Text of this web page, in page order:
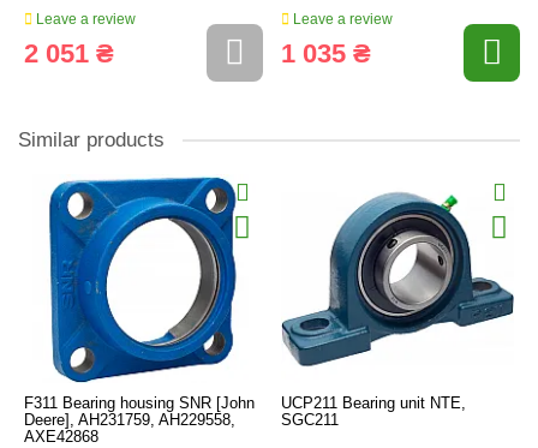
Leave a review
2 051 ₴
Leave a review
1 035 ₴
Similar products
F311 Bearing housing SNR [John
Deere], AH231759, AH229558,
AXE42868
UCP211 Bearing unit NTE,
SGC211